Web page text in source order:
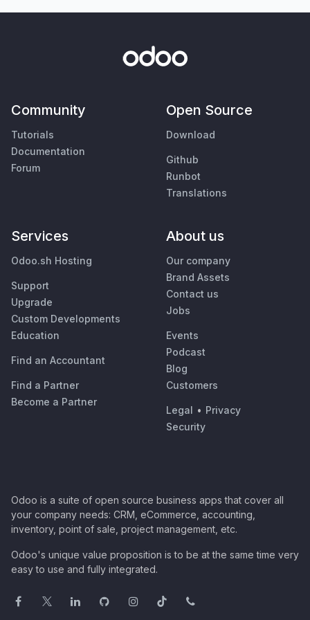
Community
Tutorials
Documentation
Forum
Open Source
Download
Github
Runbot
Translations
Services
Odoo.sh Hosting
Support
Upgrade
Custom Developments
Education
Find an Accountant
Find a Partner
Become a Partner
About us
Our company
Brand Assets
Contact us
Jobs
Events
Podcast
Blog
Customers
Legal • Privacy
Security
Odoo is a suite of open source business apps that cover all
your company needs: CRM, eCommerce, accounting,
inventory, point of sale, project management, etc.
Odoo's unique value proposition is to be at the same time very
easy to use and fully integrated.